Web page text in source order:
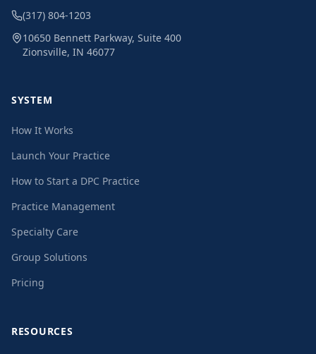
(317) 804-1203
10650 Bennett Parkway, Suite 400
Zionsville, IN 46077
SYSTEM
How It Works
Launch Your Practice
How to Start a DPC Practice
Practice Management
Specialty Care
Group Solutions
Pricing
RESOURCES